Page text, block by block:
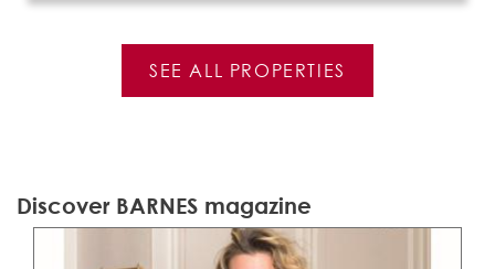
SEE ALL PROPERTIES
Discover BARNES magazine